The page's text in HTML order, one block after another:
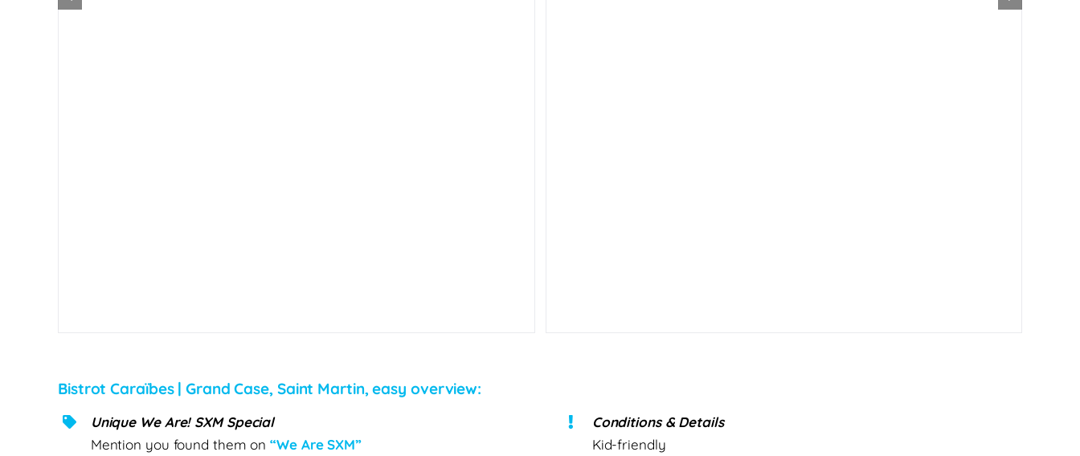
Bistrot Caraïbes | Grand Case, Saint Martin, easy overview:
Unique We Are! SXM Special
Mention you found them on“We Are SXM”
Conditions & Details
Kid-friendly